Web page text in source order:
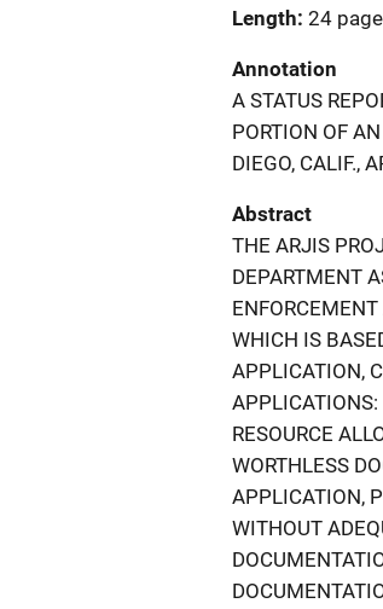
Length 24
Annotation
A STATUS
PORTION OF
DIEGO, CALIF.,
Abstract
THE ARJIS
DEPARTMENT
WHICH IS
APPLICATION,
APPLICATIONS:
RESOURCE
WORTHLESS
APPLICATION,
WITHOUT